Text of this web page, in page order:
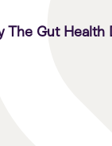
The Gut Health